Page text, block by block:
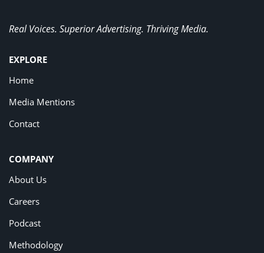
Real Voices. Superior Advertising. Thriving Media.
EXPLORE
Home
Media Mentions
Contact
COMPANY
About Us
Careers
Podcast
Methodology